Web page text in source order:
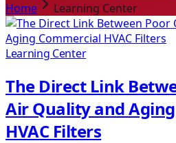
Home
Learning Center
Learning Center
The Direct Link
Air Quality and
HVAC Filters